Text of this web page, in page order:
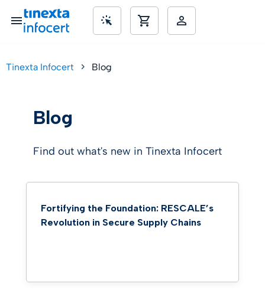
Tinexta Infocert Blog
Blog
Find out what's new in Tinexta Infocert
Fortifying the Foundation: RESCALE’s
Revolution in Secure Supply Chains